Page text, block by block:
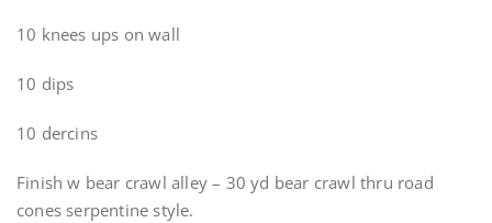
10 knees ups on wall
10 dips
10 dercins
Finish w bear crawl alley – 30 yd bear crawl thru road
cones serpentine style.